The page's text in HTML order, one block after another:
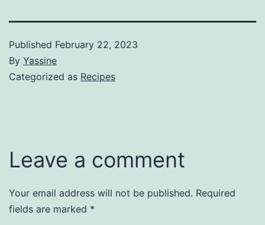
Published February 22, 2023
By Yassine
Categorized as Recipes
Leave a comment
Your email address will not be published. Required
fields are marked *